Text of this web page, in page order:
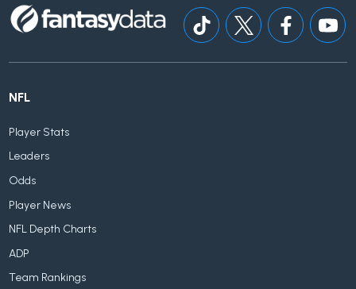
NFL
Player Stats
Leaders
Odds
Player News
NFL Depth Charts
ADP
Team Rankings